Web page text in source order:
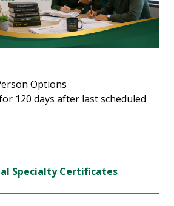
Options
120 days after last scheduled
Specialty Certificates